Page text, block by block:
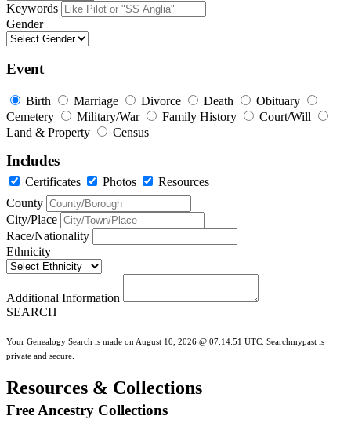
Keywords
Gender
Event
Birth Marriage Divorce Death
Obituary
Cemetery
Military/War Family History
Court/Will
Land & Property
Census
Includes
Certificates Photos
Resources
County
City/Place
Race/Nationality
Ethnicity
Additional Information
SEARCH
Your Genealogy Search is made on August 10, 2026 @ 07:14:51 UTC. Searchmypast is
private and secure.
Resources & Collections
Free Ancestry Collections